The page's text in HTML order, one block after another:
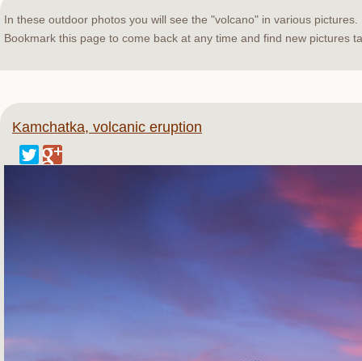
In these outdoor photos you will see the "volcano" in various pictures.
Bookmark this page to come back at any time and find new pictures
Kamchatka, volcanic eruption